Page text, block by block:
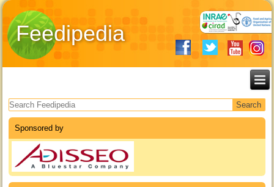
Feedipedia
Search form
Sponsored by